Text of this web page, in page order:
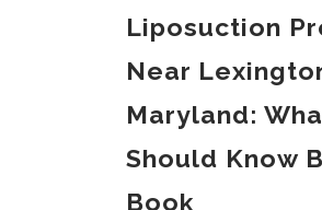
Liposuction
Near
Maryland:
Should Know
Book